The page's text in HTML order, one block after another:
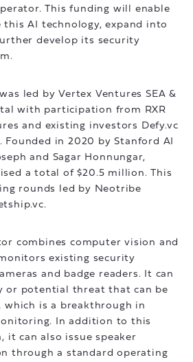
This funding will enable
this AI technology, expand into
develop its security
led by Vertex Ventures SEA &
with participation from RXR
and existing investors Defy.vc
Founded in 2020 by Stanford AI
and Sagar Honnungar,
a total of $20.5 million. This
rounds led by Neotribe
combines computer vision and
existing security
and badge readers. It can
or potential threat that can be
which is a breakthrough in
In addition to this
it can also issue speaker
through a standard operating